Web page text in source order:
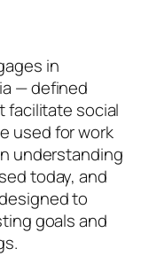
in
— defined
facilitate social
used for work
understanding
today, and
to
goals and